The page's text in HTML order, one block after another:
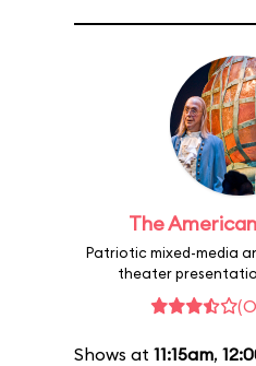
The
Patriotic mixed-media
theater
Shows at 11:15am,